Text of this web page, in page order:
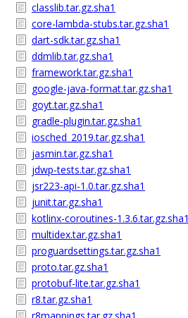
classlib.tar.gz.sha1
core-lambda-stubs.tar.gz.sha1
dart-sdk.tar.gz.sha1
ddmlib.tar.gz.sha1
framework.tar.gz.sha1
google-java-format.tar.gz.sha1
goyt.tar.gz.sha1
gradle-plugin.tar.gz.sha1
iosched_2019.tar.gz.sha1
jasmin.tar.gz.sha1
jdwp-tests.tar.gz.sha1
jsr223-api-1.0.tar.gz.sha1
junit.tar.gz.sha1
kotlinx-coroutines-1.3.6.tar.gz.sha1
multidex.tar.gz.sha1
proguardsettings.tar.gz.sha1
proto.tar.gz.sha1
protobuf-lite.tar.gz.sha1
r8.tar.gz.sha1